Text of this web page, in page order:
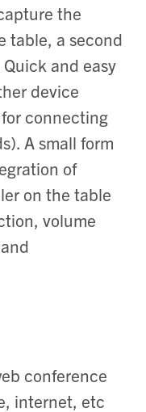
the
table, a second
and easy
device
connecting
A small form
of
on the table
volume
conference
internet, etc